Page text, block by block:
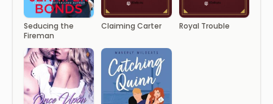
Seducing the
Fireman
Claiming Carter Royal Trouble